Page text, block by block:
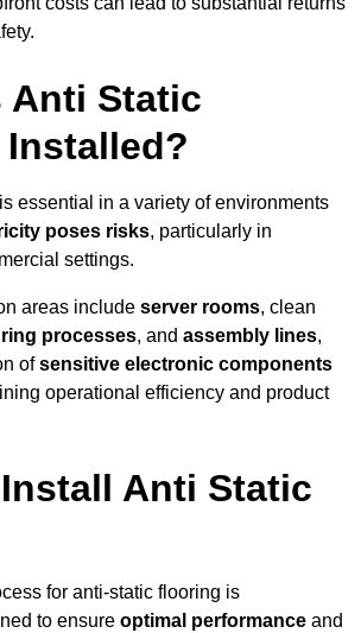
Anti Static
essential in a variety of environments
poses risks, particularly in
settings.
areas include server rooms, clean
processes, and assembly lines,
ofsensitive electronic components
operational efficiency and product
Anti Static
for anti-static flooring is
to ensure optimal performance and